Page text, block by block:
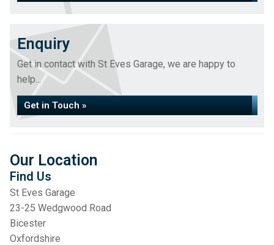
Enquiry
Get in contact with St Eves Garage, we are happy to
help...
Get in Touch »
Our Location
Find Us
St Eves Garage
23-25 Wedgwood Road
Bicester
Oxfordshire